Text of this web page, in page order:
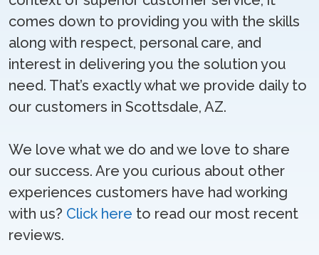
comes down to providing you with the skills
along with respect, personal care, and
interest in delivering you the solution you
need. That’s exactly what we provide daily to
our customers in Scottsdale, AZ.
We love what we do and we love to share
our success. Are you curious about other
experiences customers have had working
with us? Click here to read our most recent
reviews.